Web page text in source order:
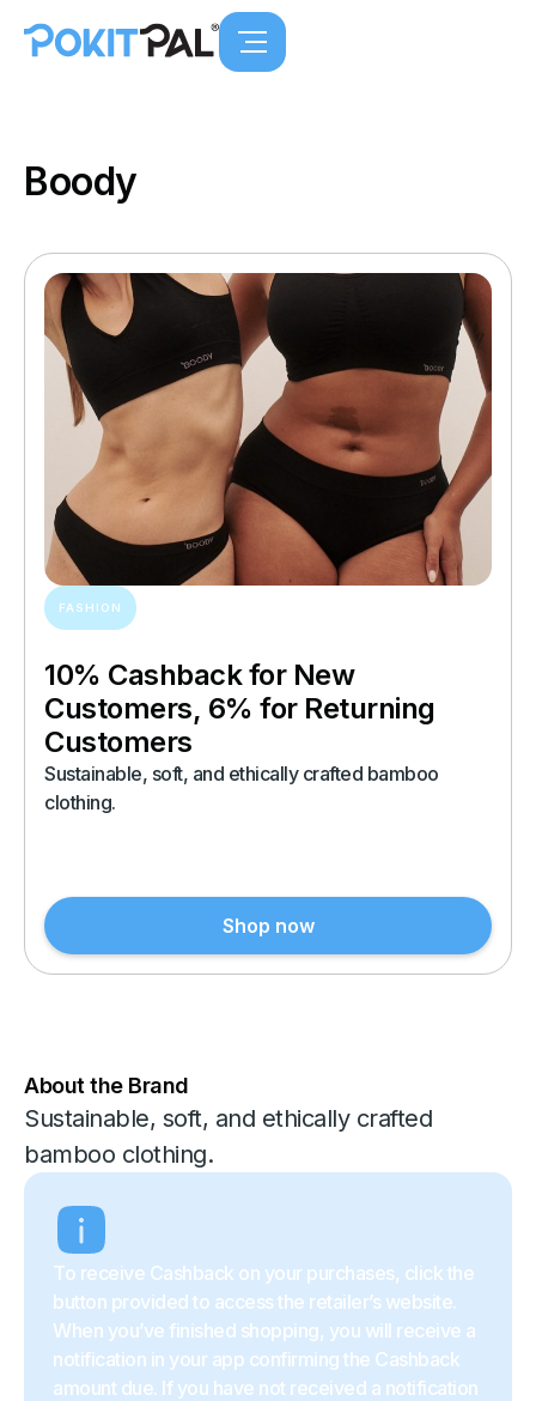
Boody
FASHION
10% Cashback for New
Customers, 6% for Returning
Customers
Sustainable, soft, and ethically crafted bamboo
clothing.
Shop now
About the Brand
Sustainable, soft, and ethically crafted
bamboo clothing.
To receive Cashback on your purchases, click the
button provided to access the retailer’s website.
When you’ve finished shopping, you will receive a
notification in your app confirming the Cashback
amount due. If you have not received a notification